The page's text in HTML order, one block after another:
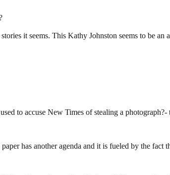
it seems. This Kathy Johnston seems to be
to accuse New Times of stealing a
has another agenda and it is fueled by the fact